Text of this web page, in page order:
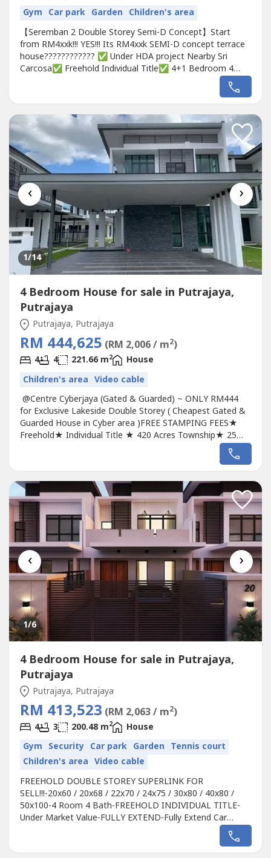
Gym Car park Garden Children's area
【Seremban 2 Double Storey Semi-D Concept】Start
from RM4xxk!!! YES!!! Its RM4xxk SEMI-D concept terrace
house???????????? ✅ Under HDA project Nearby Sri
Carcosa✅ Freehold Individual Title✅ 4+1 Bedroom 4
Bathroomnature beautiful with Ecoworld landscape
concept????Booking Fee only RM500 to book & choose
Units!!!)011-400 9---- (Developer Exclusive...
‹ ›
1/14
4 Bedroom House for sale in Putrajaya,
Putrajaya
Putrajaya, Putrajaya
RM 444,625 (RM 2,006 / m2)
4 4 221.66 m2
House
Children's area Video cable
@Centre Cyberjaya (Gated & Guarded) ~ ONLY RM444
for Exclusive Lakeside Double Storey ( Cheapest Gated &
Guarded House in Cyber area )FREE STAMPING FEES★
Freehold★ Individual Title ★ 420 Acres Township★ 25
Acres Park with Lake★ Luxury Resort Style Living★ Gated
, With Fencing , Guarded★ Clubhouse Facilities.★ Size:
--------------------------------------...
‹ ›
1/6
4 Bedroom House for sale in Putrajaya,
Putrajaya
Putrajaya, Putrajaya
RM 413,523 (RM 2,063 / m2)
4 3 200.48 m2
House
Gym Security Car park Garden Tennis court
Children's area Video cable
FREEHOLD DOUBLE STOREY SUPERLINK FOR
SELL!!!-20x60 / 20x68 / 22x70 / 24x75 / 30x80 / 40x80 /
50x100-4 Room 4 Bath-FREEHOLD INDIVIDUAL TITLE-
Under Market Value-FULLY EXTEND-Fully Extend Car
Facilities-3min to Shop Lot, 5min to School, 7min to